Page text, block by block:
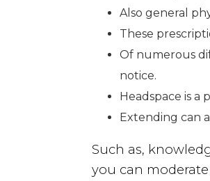
Also general
These
Of numerous
notice.
Headspace is
Extending can
Such as,
you can